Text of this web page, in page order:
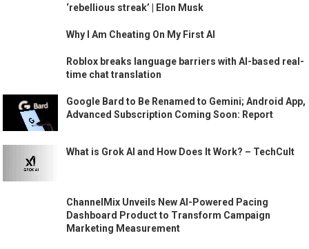
‘rebellious streak’ | Elon Musk
Why I Am Cheating On My First AI
Roblox breaks language barriers with AI-based real-
time chat translation
Google Bard to Be Renamed to Gemini; Android App,
Advanced Subscription Coming Soon: Report
What is Grok AI and How Does It Work? – TechCult
ChannelMix Unveils New AI-Powered Pacing
Dashboard Product to Transform Campaign
Marketing Measurement